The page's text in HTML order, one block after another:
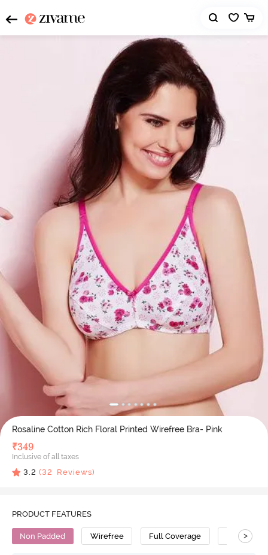
Rosaline Cotton Rich Floral Printed Wirefree Bra- Pink
₹349
Inclusive of all taxes
3.2 (32 Reviews)
PRODUCT FEATURES
Non Padded Wirefree Full Coverage Polyester
>